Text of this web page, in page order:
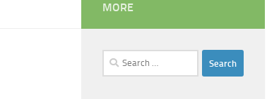
MORE
Search
for: